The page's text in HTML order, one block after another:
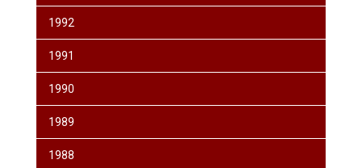
1992
1991
1990
1989
1988